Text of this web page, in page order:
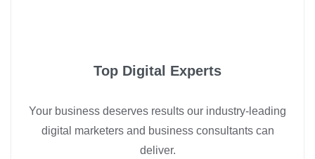
Top Digital Experts
Your business deserves results our industry-leading
digital marketers and business consultants can
deliver.